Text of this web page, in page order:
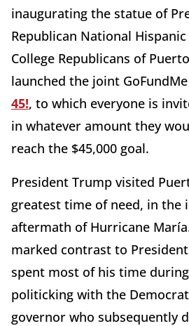
inaugurating the statue of
Republican National
College Republicans of
launched the joint
45!, to which everyone is
in whatever amount they
reach the $45,000 goal.
President Trump visited
greatest time of need, in the
aftermath of Hurricane
marked contrast to
spent most of his time
politicking with the
governor who subsequently